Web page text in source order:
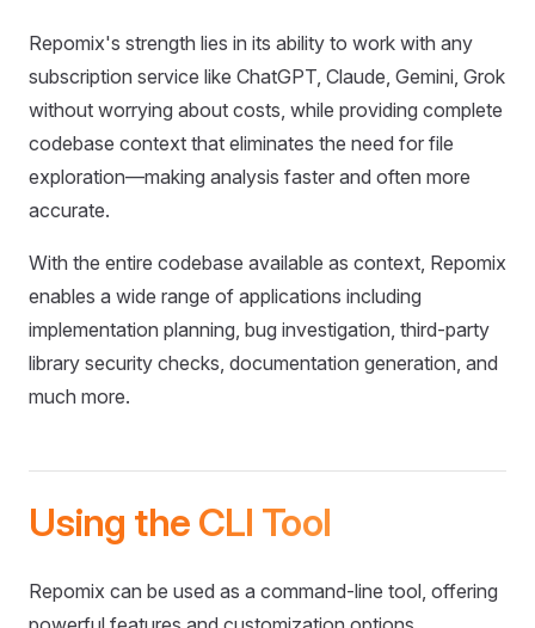
Repomix's strength lies in its ability to work with any
subscription service like ChatGPT, Claude, Gemini, Grok
without worrying about costs, while providing complete
codebase context that eliminates the need for file
exploration—making analysis faster and often more
accurate.
With the entire codebase available as context, Repomix
enables a wide range of applications including
implementation planning, bug investigation, third-party
library security checks, documentation generation, and
much more.
Using the CLI Tool
Repomix can be used as a command-line tool, offering